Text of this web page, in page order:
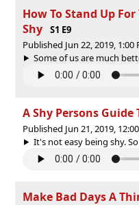
How To Stand Up
Shy
S1 E9
Published Jun 22, 2019, 1:00
Some of us are much
A Shy Persons
Published Jun 21, 2019,
It's not easy being shy.
Make Bad Days A